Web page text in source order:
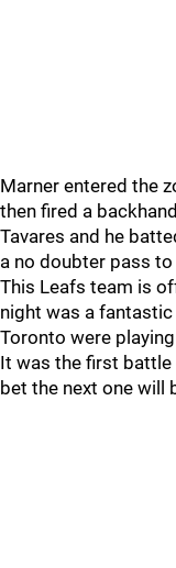
Marner entered the
then fired a
Tavares and he
a no doubter pass
This Leafs team is
night was a
Toronto were
It was the first battle
bet the next one will